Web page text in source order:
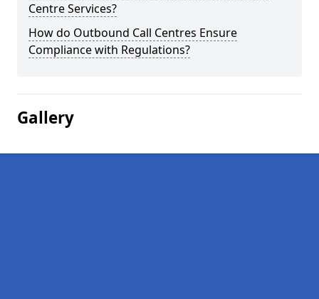
Centre Services?
How do Outbound Call Centres Ensure
Compliance with Regulations?
Gallery